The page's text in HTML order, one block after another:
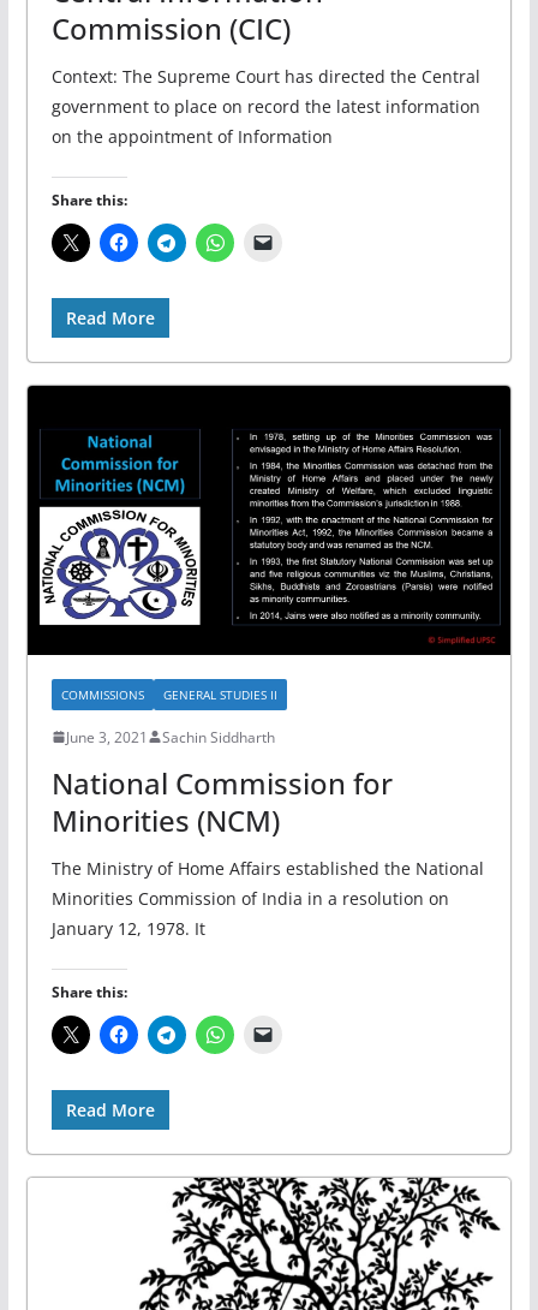
Commission (CIC)
Context: The Supreme Court has directed the Central
government to place on record the latest information
on the appointment of Information
Share this:
Read More
COMMISSIONS GENERAL STUDIES II
June 3, 2021 Sachin Siddharth
National Commission for
Minorities (NCM)
The Ministry of Home Affairs established the National
Minorities Commission of India in a resolution on
January 12, 1978. It
Share this:
Read More